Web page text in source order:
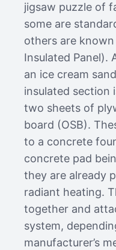
jigsaw puzzle of
some are
others are
Insulated Panel).
an ice cream
insulated section
two sheets of
board (OSB).
to a concrete
concrete pad
they are already
radiant heating.
together and
system,
manufacturer’s